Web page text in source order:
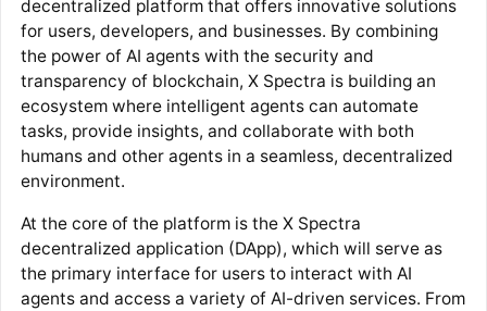
decentralized platform that offers innovative solutions
for users, developers, and businesses. By combining
the power of AI agents with the security and
transparency of blockchain, X Spectra is building an
ecosystem where intelligent agents can automate
tasks, provide insights, and collaborate with both
humans and other agents in a seamless, decentralized
environment.
At the core of the platform is the X Spectra
decentralized application (DApp), which will serve as
the primary interface for users to interact with AI
agents and access a variety of AI-driven services. From